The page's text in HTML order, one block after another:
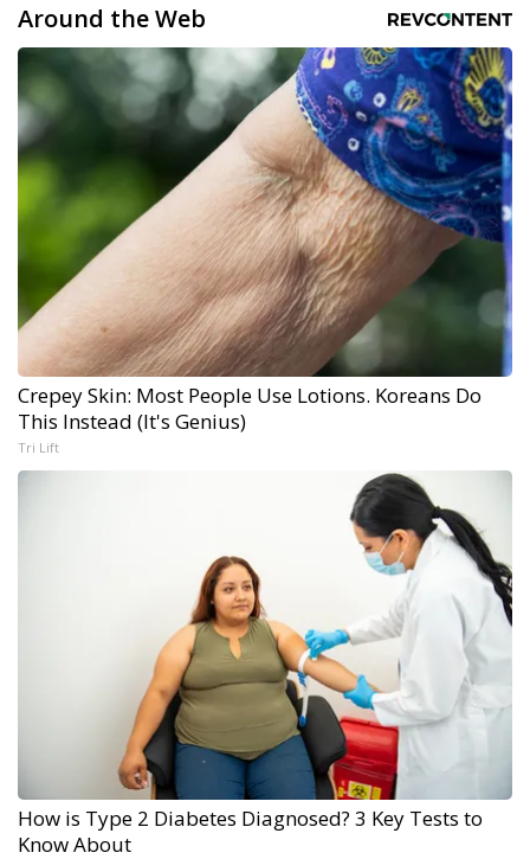
Around the Web
Crepey Skin: Most People Use Lotions. Koreans Do
This Instead (It's Genius)
Tri Lift
How is Type 2 Diabetes Diagnosed? 3 Key Tests to
Know About